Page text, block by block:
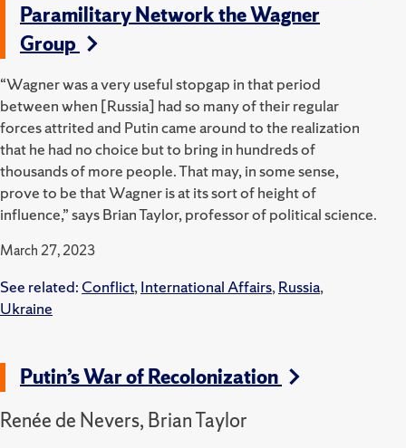
Paramilitary Network the Wagner
Group
“Wagner was a very useful stopgap in that period
between when [Russia] had so many of their regular
forces attrited and Putin came around to the realization
that he had no choice but to bring in hundreds of
thousands of more people. That may, in some sense,
prove to be that Wagner is at its sort of height of
influence,” says Brian Taylor, professor of political science.
March 27, 2023
See related: Conflict,International Affairs,Russia,
Ukraine
Putin’s War of Recolonization
Renée de Nevers, Brian Taylor